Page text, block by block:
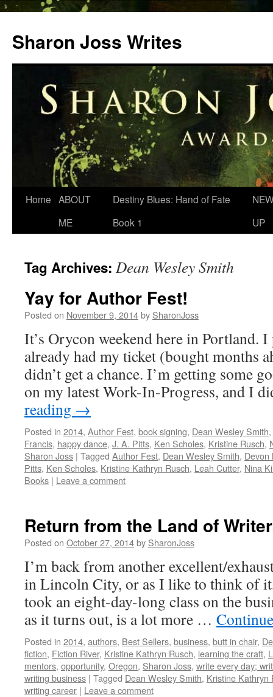
content
Sharon Joss Writes
Home ABOUT
ME
Destiny Blues: Hand of Fate
Book 1
UP
Tag Archives: Dean Wesley Smith
Yay for Author Fest!
Posted on November 9, 2014by SharonJoss
It’s Orycon weekend here in Portland.
already had my ticket (bought months
didn’t get a chance. I’m getting some
on my latest Work-In-Progress, and I
reading →
Posted in 2014, Author Fest, book signing, Dean Wesley Smith,
Francis, happy dance, J. A. Pitts, Ken Scholes, Kristine Rusch,
Sharon Joss | Tagged Author Fest, Dean Wesley Smith, Devon
Pitts, Ken Scholes, Kristine Kathryn Rusch, Leah Cutter, Nina
Books | Leave a comment
Return from the Land of
Posted on October 27, 2014by SharonJoss
I’m back from another excellent/
in Lincoln City, or as I like to think of
took an eight-day-long class on the
as it turns out, is a lot more …
Posted in 2014, authors, Best Sellers, business, butt in chair,
fiction, Fiction River, Kristine Kathryn Rusch, learning the craft,
mentors, opportunity, Oregon, Sharon Joss, write every day;
writing business | Tagged Dean Wesley Smith, Kristine Kathryn
writing career | Leave a comment